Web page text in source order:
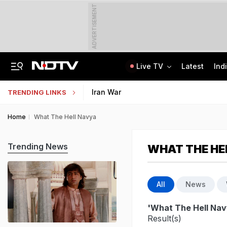
ADVERTISEMENT
Live TV Latest
TRENDING LINKS Iran War
Home What The Hell Navya
WHAT THE
All News
'What The Hell
Result(s)
Trending News